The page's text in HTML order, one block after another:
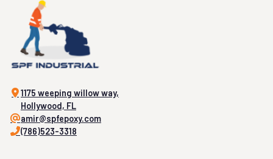
1175 weeping willow way,
Hollywood, FL
amir@spfepoxy.com
(786)523-3318